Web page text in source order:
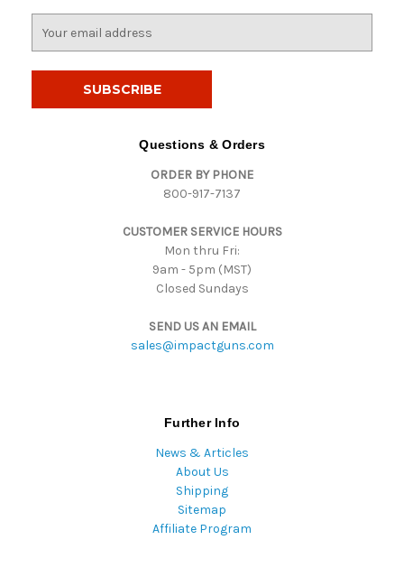
Questions & Orders
ORDER BY PHONE
800-917-7137
CUSTOMER SERVICE HOURS
Mon thru Fri:
9am - 5pm (MST)
Closed Sundays
SEND US AN EMAIL
sales@impactguns.com
Further Info
News & Articles
About Us
Shipping
Sitemap
Affiliate Program